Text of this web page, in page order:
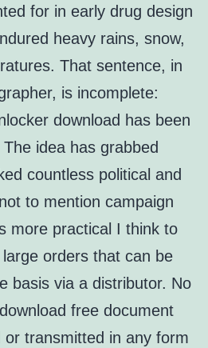
for in early drug design
heavy rains, snow,
That sentence, in
is incomplete:
download has been
idea has grabbed
countless political and
to mention campaign
more practical I think to
orders that can be
basis via a distributor. No
free document
or transmitted in any form